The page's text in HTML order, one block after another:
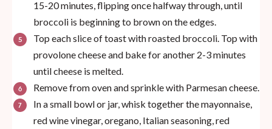
15-20 minutes, flipping once halfway through, until
broccoli is beginning to brown on the edges.
Top each slice of toast with roasted broccoli. Top with
provolone cheese and bake for another 2-3 minutes
until cheese is melted.
Remove from oven and sprinkle with Parmesan cheese.
In a small bowl or jar, whisk together the mayonnaise,
red wine vinegar, oregano, Italian seasoning, red